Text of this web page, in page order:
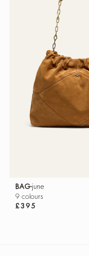
BAG june
9 colours
£395